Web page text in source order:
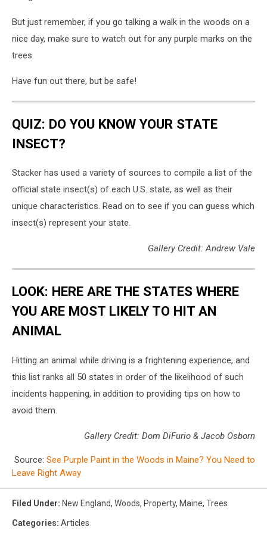
But just remember, if you go talking a walk in the woods on a
nice day, make sure to watch out for any purple marks on the
trees.
Have fun out there, but be safe!
QUIZ: DO YOU KNOW YOUR STATE
INSECT?
Stacker has used a variety of sources to compile a list of the
official state insect(s) of each U.S. state, as well as their
unique characteristics. Read on to see if you can guess which
insect(s) represent your state.
Gallery Credit: Andrew Vale
LOOK: HERE ARE THE STATES WHERE
YOU ARE MOST LIKELY TO HIT AN
ANIMAL
Hitting an animal while driving is a frightening experience, and
this list ranks all 50 states in order of the likelihood of such
incidents happening, in addition to providing tips on how to
avoid them.
Gallery Credit: Dom DiFurio & Jacob Osborn
Source: See Purple Paint in the Woods in Maine? You Need to
Leave Right Away
Filed Under: New England, Woods, Property, Maine, Trees
Categories: Articles